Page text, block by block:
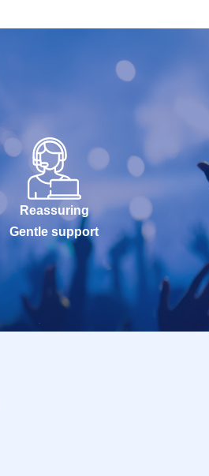
Reassuring
Gentle support